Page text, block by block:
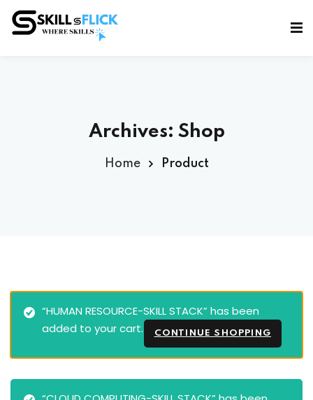
Archives: Shop
Home Product
“HUMAN RESOURCE-SKILL STACK” has been
added to your cart.
CONTINUE SHOPPING
Sign in